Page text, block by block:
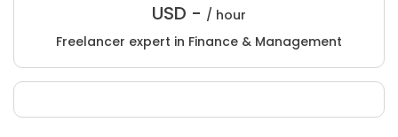
USD - / hour
Freelancer expert in Finance & Management